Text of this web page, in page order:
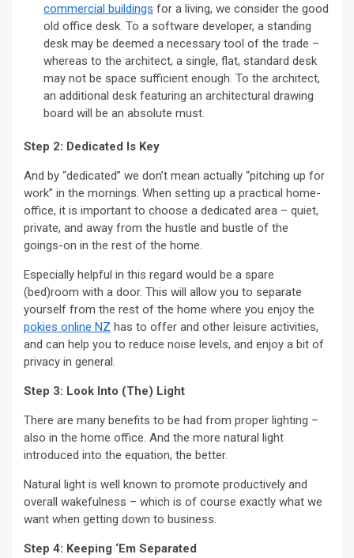
commercial buildings for a living, we consider the good
old office desk. To a software developer, a standing
desk may be deemed a necessary tool of the trade –
whereas to the architect, a single, flat, standard desk
may not be space sufficient enough. To the architect,
an additional desk featuring an architectural drawing
board will be an absolute must.
Step 2: Dedicated Is Key
And by “dedicated” we don’t mean actually “pitching up for
work” in the mornings. When setting up a practical home-
office, it is important to choose a dedicated area – quiet,
private, and away from the hustle and bustle of the
goings-on in the rest of the home.
Especially helpful in this regard would be a spare
(bed)room with a door. This will allow you to separate
yourself from the rest of the home where you enjoy the
pokies online NZ has to offer and other leisure activities,
and can help you to reduce noise levels, and enjoy a bit of
privacy in general.
Step 3: Look Into (The) Light
There are many benefits to be had from proper lighting –
also in the home office. And the more natural light
introduced into the equation, the better.
Natural light is well known to promote productively and
overall wakefulness – which is of course exactly what we
want when getting down to business.
Step 4: Keeping ‘Em Separated